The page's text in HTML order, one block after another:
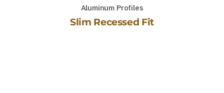
Aluminum Profiles
Slim Recessed Fit